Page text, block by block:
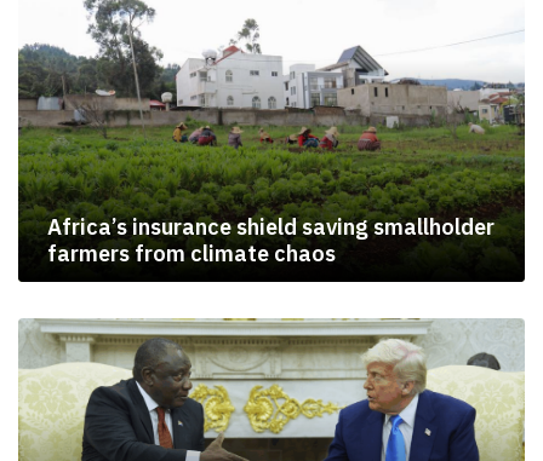
Africa’s insurance shield saving smallholder
farmers from climate chaos